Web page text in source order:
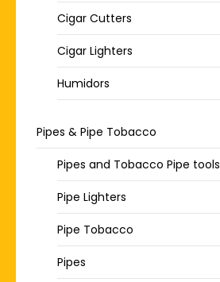
Cigar Cutters
Cigar Lighters
Humidors
Pipes & Pipe Tobacco
Pipes and Tobacco Pipe tools
Pipe Lighters
Pipe Tobacco
Pipes